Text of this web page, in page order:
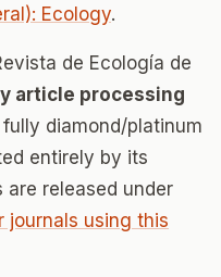
Ecology.
de Ecología de
article processing
diamond/platinum
entirely by its
are released under
journals using this